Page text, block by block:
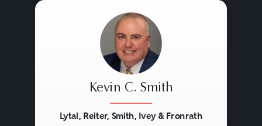
maker of a product warrants its
characteristics, if it fails in one of
those characteristics and the
failure causes an injury, a breach
of warranty claim arises.
Warranties can be express
Kevin C. Smith
Lytal, Reiter, Smith, Ivey & Fronrath